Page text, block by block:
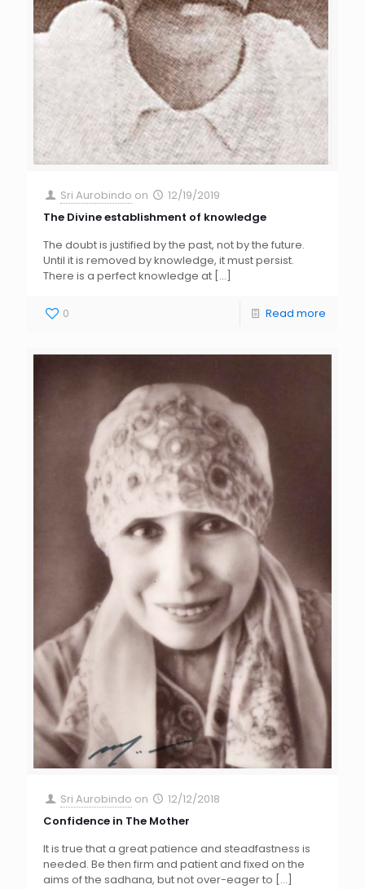
Sri Aurobindo on
12/19/2019
The Divine establishment of knowledge
The doubt is justified by the past, not by the future.
Until it is removed by knowledge, it must persist.
There is a perfect knowledge at […]
0 Read more
Sri Aurobindo on
12/12/2018
Confidence in The Mother
It is true that a great patience and steadfastness is
needed. Be then firm and patient and fixed on the
aims of the sadhana, but not over-eager to […]